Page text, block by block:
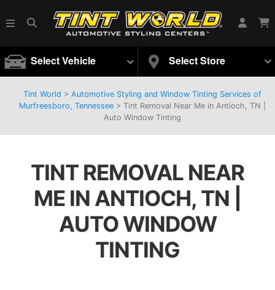
Select Vehicle Select Store
Tint World > Automotive Styling and Window Tinting Services of
Murfreesboro, Tennessee > Tint Removal Near Me in Antioch, TN |
Auto Window Tinting
TINT REMOVAL NEAR
ME IN ANTIOCH, TN |
AUTO WINDOW
TINTING